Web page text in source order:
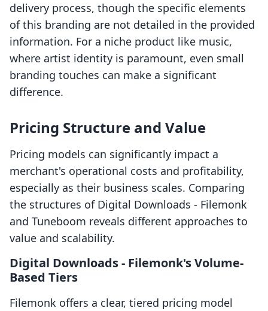
delivery process, though the specific elements
of this branding are not detailed in the provided
information. For a niche product like music,
where artist identity is paramount, even small
branding touches can make a significant
difference.
Pricing Structure and Value
Pricing models can significantly impact a
merchant's operational costs and profitability,
especially as their business scales. Comparing
the structures of Digital Downloads ‑ Filemonk
and Tuneboom reveals different approaches to
value and scalability.
Digital Downloads ‑ Filemonk's Volume-
Based Tiers
Filemonk offers a clear, tiered pricing model